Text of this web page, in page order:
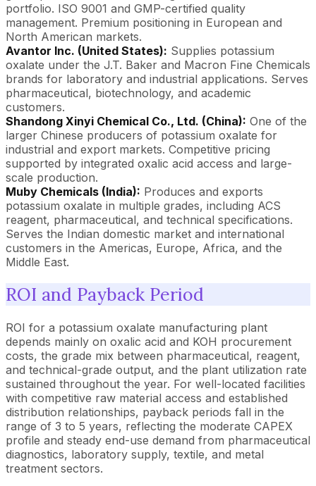
portfolio. ISO 9001 and GMP-certified quality
management. Premium positioning in European and
North American markets.
Avantor Inc. (United States): Supplies potassium
oxalate under the J.T. Baker and Macron Fine Chemicals
brands for laboratory and industrial applications. Serves
pharmaceutical, biotechnology, and academic
customers.
Shandong Xinyi Chemical Co., Ltd. (China): One of the
larger Chinese producers of potassium oxalate for
industrial and export markets. Competitive pricing
supported by integrated oxalic acid access and large-
scale production.
Muby Chemicals (India): Produces and exports
potassium oxalate in multiple grades, including ACS
reagent, pharmaceutical, and technical specifications.
Serves the Indian domestic market and international
customers in the Americas, Europe, Africa, and the
Middle East.
ROI and Payback Period
ROI for a potassium oxalate manufacturing plant
depends mainly on oxalic acid and KOH procurement
costs, the grade mix between pharmaceutical, reagent,
and technical-grade output, and the plant utilization rate
sustained throughout the year. For well-located facilities
with competitive raw material access and established
distribution relationships, payback periods fall in the
range of 3 to 5 years, reflecting the moderate CAPEX
profile and steady end-use demand from pharmaceutical
diagnostics, laboratory supply, textile, and metal
treatment sectors.